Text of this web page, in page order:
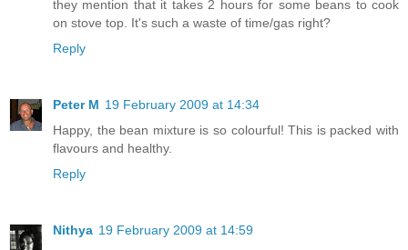
they mention that it takes 2 hours for some beans to cook
on stove top. It's such a waste of time/gas right?
Reply
Peter M 19 February 2009 at 14:34
Happy, the bean mixture is so colourful! This is packed with
flavours and healthy.
Reply
Nithya 19 February 2009 at 14:59